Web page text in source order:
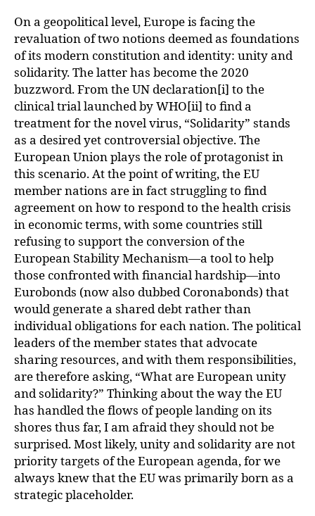
On a geopolitical level, Europe is facing the
revaluation of two notions deemed as foundations
of its modern constitution and identity: unity and
solidarity. The latter has become the 2020
buzzword. From the UN declaration[i] to the
clinical trial launched by WHO[ii] to find a
treatment for the novel virus, “Solidarity” stands
as a desired yet controversial objective. The
European Union plays the role of protagonist in
this scenario. At the point of writing, the EU
member nations are in fact struggling to find
agreement on how to respond to the health crisis
in economic terms, with some countries still
refusing to support the conversion of the
European Stability Mechanism—a tool to help
those confronted with financial hardship—into
Eurobonds (now also dubbed Coronabonds) that
would generate a shared debt rather than
individual obligations for each nation. The political
leaders of the member states that advocate
sharing resources, and with them responsibilities,
are therefore asking, “What are European unity
and solidarity?” Thinking about the way the EU
has handled the flows of people landing on its
shores thus far, I am afraid they should not be
surprised. Most likely, unity and solidarity are not
priority targets of the European agenda, for we
always knew that the EU was primarily born as a
strategic placeholder.